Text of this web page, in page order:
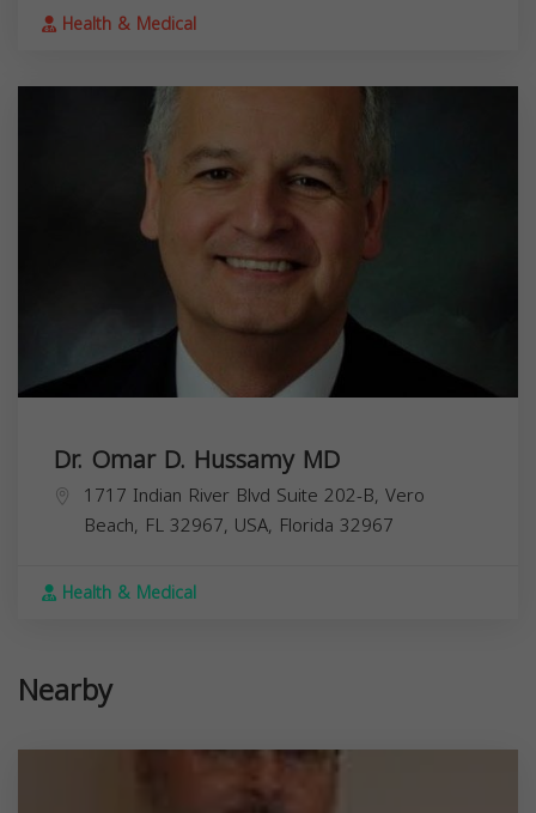
Health & Medical
Dr. Omar D. Hussamy MD
1717 Indian River Blvd Suite 202-B, Vero
Beach, FL 32967, USA, Florida 32967
Health & Medical
Nearby